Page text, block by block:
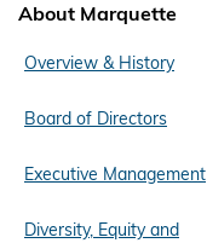
About Marquette
Overview & History
Board of Directors
Executive Management
Diversity, Equity and